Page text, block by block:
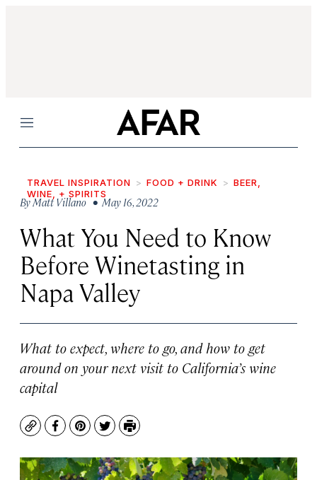
Menu
TRAVEL INSPIRATION FOOD + DRINK
BEER,
WINE, + SPIRITS
ByMatt Villano• May 16, 2022
What You Need to Know
Before Winetasting in
Napa Valley
What to expect, where to go, and how to get
around on your next visit to California’s wine
capital
CopyFacebook
Pinterest
TwitterPrint